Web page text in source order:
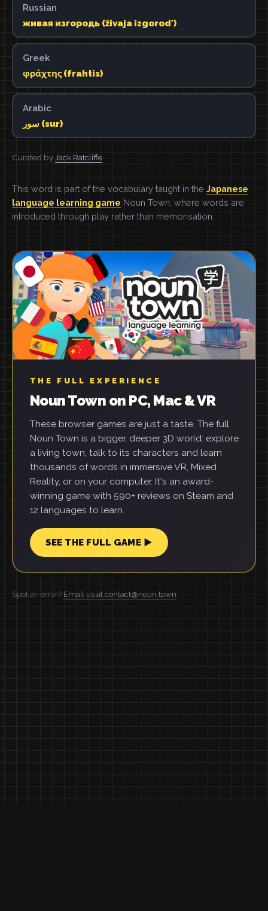
Russian
живая изгородь (živaja izgorodʹ)
Greek
φράχτης (frahtis)
Arabic
سور (sur)
Curated by Jack Ratcliffe
This word is part of the vocabulary taught in the Japanese
language learning game Noun Town, where words are
introduced through play rather than memorisation.
THE FULL EXPERIENCE
Noun Town on PC, Mac & VR
These browser games are just a taste. The full
Noun Town is a bigger, deeper 3D world: explore
a living town, talk to its characters and learn
thousands of words in immersive VR, Mixed
Reality, or on your computer. It's an award-
winning game with 590+ reviews on Steam and
12 languages to learn.
SEE THE FULL GAME ▶
Spot an error? Email us at contact@noun.town